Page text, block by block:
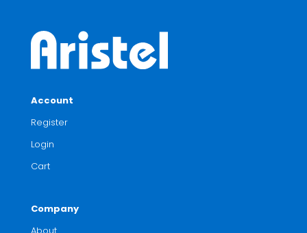
Account
Register
Login
Cart
Company